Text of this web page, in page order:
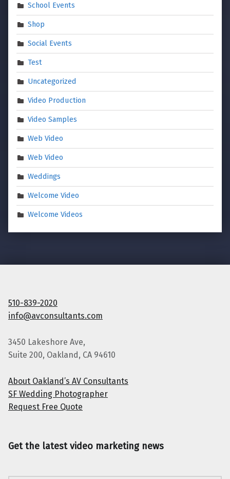
School Events
Shop
Social Events
Test
Uncategorized
Video Production
Video Samples
Web Video
Web Video
Weddings
Welcome Video
Welcome Videos
510-839-2020
info@avconsultants.com
3450 Lakeshore Ave,
Suite 200, Oakland, CA 94610
About Oakland’s AV Consultants
SF Wedding Photographer
Request Free Quote
Get the latest video marketing news